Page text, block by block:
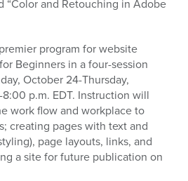
“Color and Retouching in Adobe
program for website
Beginners in a four-session
October 24-Thursday,
p.m. EDT. Instruction will
work flow and workplace to
creating pages with text and
page layouts, links, and
a site for future publication on